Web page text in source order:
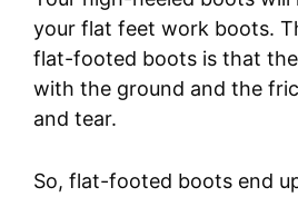
your flat feet work boots.
flat-footed boots is that
with the ground and the
and tear.
So, flat-footed boots end